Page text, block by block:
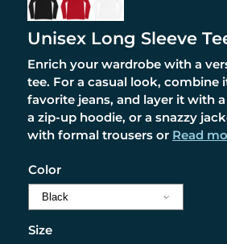
Unisex Long Sleeve
Enrich your wardrobe with a
tee. For a casual look, combine
favorite jeans, and layer it with
a zip-up hoodie, or a snazzy
with formal trousers or Read
Color
Size